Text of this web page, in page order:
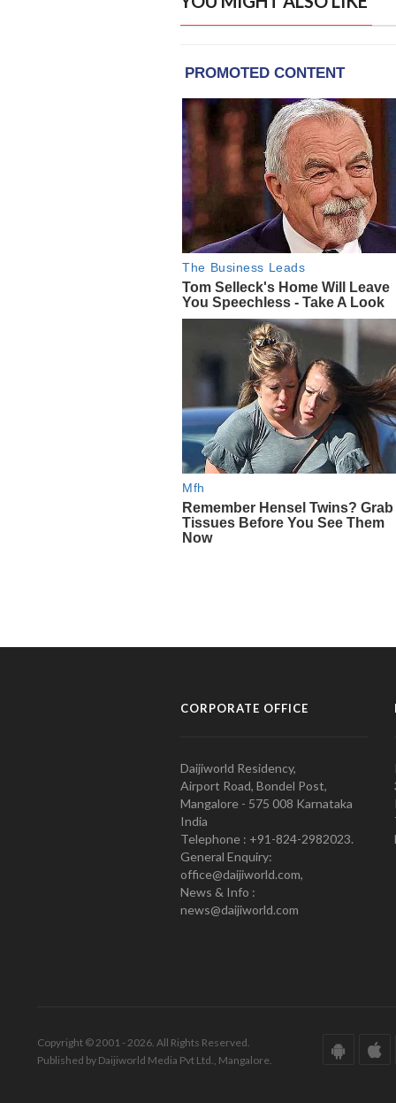
CORPORATE OFFICE
Daijiworld Residency,
Airport Road, Bondel Post,
Mangalore - 575 008 Karnataka
India
Telephone : +91-824-2982023.
General Enquiry:
office@daijiworld.com,
News & Info :
news@daijiworld.com
Copyright © 2001 - 2026. All Rights Reserved.
Published by Daijiworld Media Pvt Ltd., Mangalore.